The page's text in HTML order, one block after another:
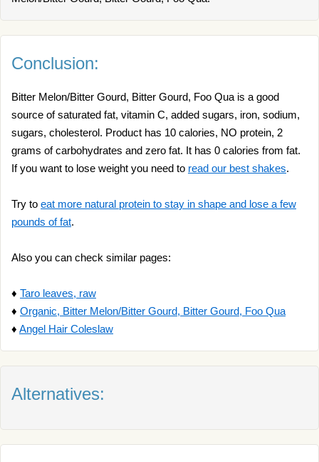
Conclusion:
Bitter Melon/Bitter Gourd, Bitter Gourd, Foo Qua is a good
source of saturated fat, vitamin C, added sugars, iron, sodium,
sugars, cholesterol. Product has 10 calories, NO protein, 2
grams of carbohydrates and zero fat. It has 0 calories from fat.
If you want to lose weight you need to read our best shakes.
Try to eat more natural protein to stay in shape and lose a few
pounds of fat.
Also you can check similar pages:
♦ Taro leaves, raw
♦ Organic, Bitter Melon/Bitter Gourd, Bitter Gourd, Foo Qua
♦ Angel Hair Coleslaw
Alternatives: